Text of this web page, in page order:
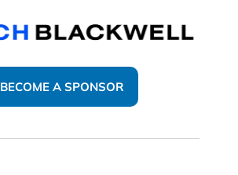
BECOME A SPONSOR